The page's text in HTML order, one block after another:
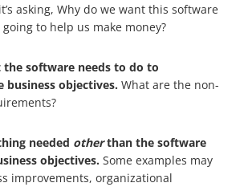
asking, Why do we want this software
to help us make money?
the software needs to do to
business objectives. What are the non-
needed otherthan the software
objectives. Some examples may
improvements, organizational